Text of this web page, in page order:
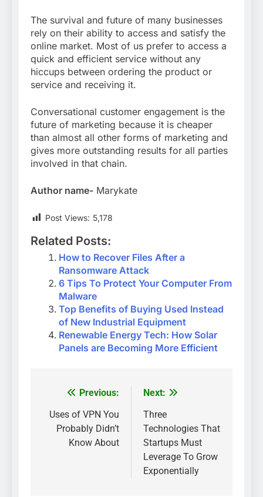
The survival and future of many businesses
rely on their ability to access and satisfy the
online market. Most of us prefer to access a
quick and efficient service without any
hiccups between ordering the product or
service and receiving it.
Conversational customer engagement is the
future of marketing because it is cheaper
than almost all other forms of marketing and
gives more outstanding results for all parties
involved in that chain.
Author name- Marykate
Post Views: 5,178
Related Posts:
How to Recover Files After a
Ransomware Attack
6 Tips To Protect Your Computer From
Malware
Top Benefits of Buying Used Instead
of New Industrial Equipment
Renewable Energy Tech: How Solar
Panels are Becoming More Efficient
Post
navigation
Previous:
Uses of VPN You
Probably Didn’t
Know About
Next:
Three
Technologies That
Startups Must
Leverage To Grow
Exponentially